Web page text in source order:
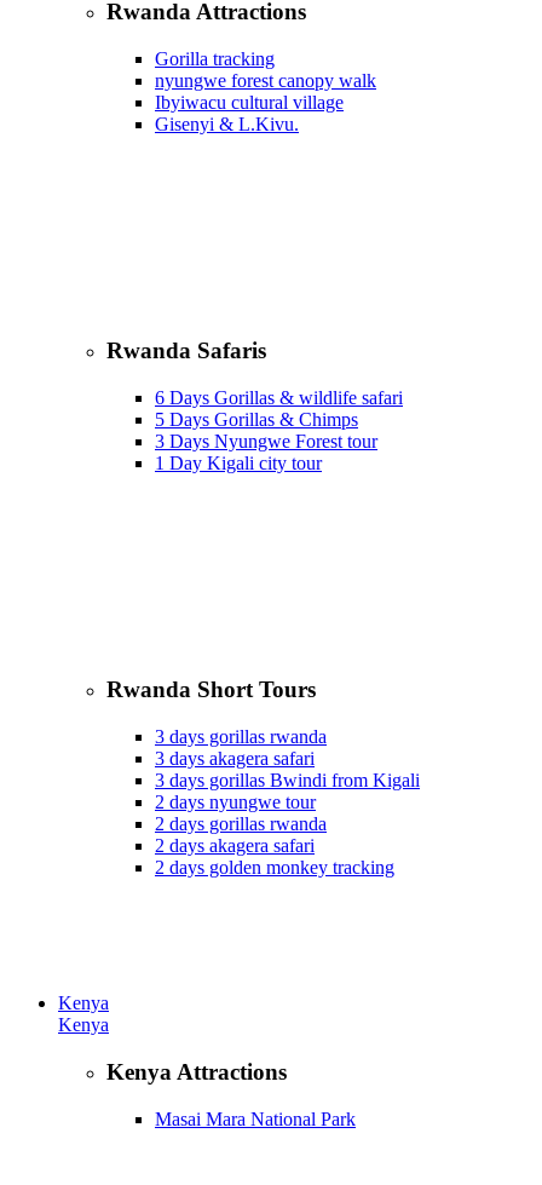
Rwanda Attractions
Gorilla tracking
nyungwe forest canopy walk
Ibyiwacu cultural village
Gisenyi & L.Kivu.
Rwanda Safaris
6 Days Gorillas & wildlife safari
5 Days Gorillas & Chimps
3 Days Nyungwe Forest tour
1 Day Kigali city tour
Rwanda Short Tours
3 days gorillas rwanda
3 days akagera safari
3 days gorillas Bwindi from Kigali
2 days nyungwe tour
2 days gorillas rwanda
2 days akagera safari
2 days golden monkey tracking
Kenya
Kenya
Kenya Attractions
Masai Mara National Park